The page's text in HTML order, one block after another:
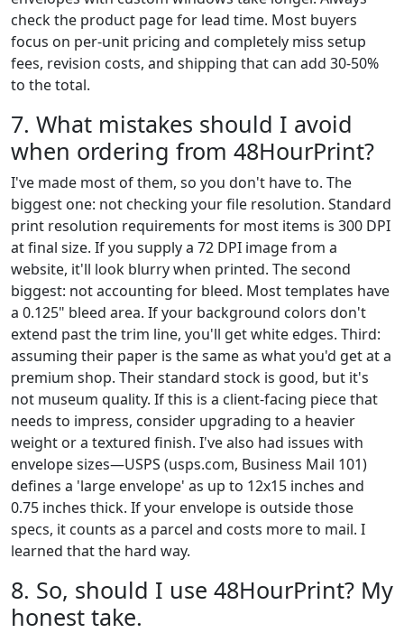
check the product page for lead time. Most buyers
focus on per-unit pricing and completely miss setup
fees, revision costs, and shipping that can add 30-50%
to the total.
7. What mistakes should I avoid
when ordering from 48HourPrint?
I've made most of them, so you don't have to. The
biggest one: not checking your file resolution. Standard
print resolution requirements for most items is 300 DPI
at final size. If you supply a 72 DPI image from a
website, it'll look blurry when printed. The second
biggest: not accounting for bleed. Most templates have
a 0.125" bleed area. If your background colors don't
extend past the trim line, you'll get white edges. Third:
assuming their paper is the same as what you'd get at a
premium shop. Their standard stock is good, but it's
not museum quality. If this is a client-facing piece that
needs to impress, consider upgrading to a heavier
weight or a textured finish. I've also had issues with
envelope sizes—USPS (usps.com, Business Mail 101)
defines a 'large envelope' as up to 12x15 inches and
0.75 inches thick. If your envelope is outside those
specs, it counts as a parcel and costs more to mail. I
learned that the hard way.
8. So, should I use 48HourPrint? My
honest take.